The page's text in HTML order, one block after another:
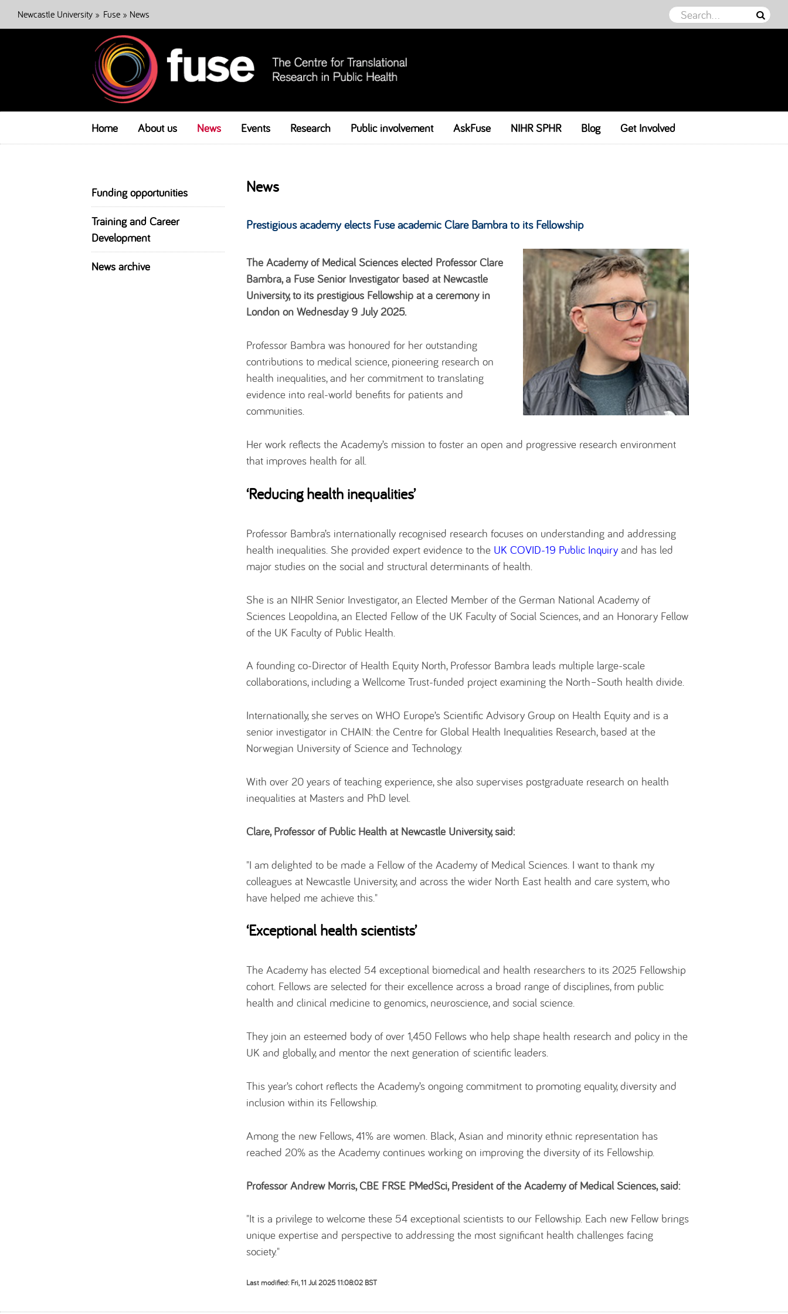
Newcastle University» Fuse» News
Skip to content
Home About us News Events Research Public involvement AskFuse NIHR SPHR Blog Get Involved
Funding opportunities
Training and Career
Development
News archive
News
Prestigious academy elects Fuse academic Clare Bambra to its Fellowship
The Academy of Medical Sciences elected Professor Clare
Bambra, a Fuse Senior Investigator based at Newcastle
University, to its prestigious Fellowship at a ceremony in
London on Wednesday 9 July 2025.
Professor Bambra was honoured for her outstanding
contributions to medical science, pioneering research on
health inequalities, and her commitment to translating
evidence into real-world benefits for patients and
communities.
Her work reflects the Academy’s mission to foster an open and progressive research environment
that improves health for all.
‘Reducing health inequalities’
Professor Bambra’s internationally recognised research focuses on understanding and addressing
health inequalities. She provided expert evidence to the UK COVID-19 Public Inquiryand has led
major studies on the social and structural determinants of health.
She is an NIHR Senior Investigator, an Elected Member of the German National Academy of
Sciences Leopoldina, an Elected Fellow of the UK Faculty of Social Sciences, and an Honorary Fellow
of the UK Faculty of Public Health.
A founding co-Director of Health Equity North, Professor Bambra leads multiple large-scale
collaborations, including a Wellcome Trust-funded project examining the North–South health divide.
Internationally, she serves on WHO Europe’s Scientific Advisory Group on Health Equity and is a
senior investigator in CHAIN: the Centre for Global Health Inequalities Research, based at the
Norwegian University of Science and Technology.
With over 20 years of teaching experience, she also supervises postgraduate research on health
inequalities at Masters and PhD level.
Clare, Professor of Public Health at Newcastle University, said:
"I am delighted to be made a Fellow of the Academy of Medical Sciences. I want to thank my
colleagues at Newcastle University, and across the wider North East health and care system, who
have helped me achieve this."
‘Exceptional health scientists’
The Academy has elected 54 exceptional biomedical and health researchers to its 2025 Fellowship
cohort. Fellows are selected for their excellence across a broad range of disciplines, from public
health and clinical medicine to genomics, neuroscience, and social science.
They join an esteemed body of over 1,450 Fellows who help shape health research and policy in the
UK and globally, and mentor the next generation of scientific leaders.
This year’s cohort reflects the Academy’s ongoing commitment to promoting equality, diversity and
inclusion within its Fellowship.
Among the new Fellows, 41% are women. Black, Asian and minority ethnic representation has
reached 20% as the Academy continues working on improving the diversity of its Fellowship.
Professor Andrew Morris, CBE FRSE PMedSci, President of the Academy of Medical Sciences, said:
"It is a privilege to welcome these 54 exceptional scientists to our Fellowship. Each new Fellow brings
unique expertise and perspective to addressing the most significant health challenges facing
society."
Last modified: Fri, 11 Jul 2025 11:08:02 BST